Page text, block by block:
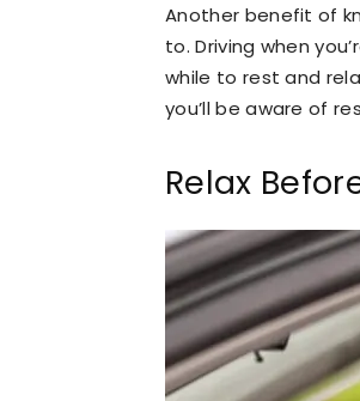
Another benefit of
to. Driving when
while to rest and
you’ll be aware of
Relax